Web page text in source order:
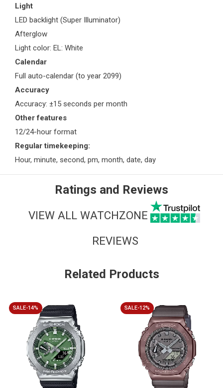
Light
LED backlight (Super Illuminator)
Afterglow
Light color: EL: White
Calendar
Full auto-calendar (to year 2099)
Accuracy
Accuracy: ±15 seconds per month
Other features
12/24-hour format
Regular timekeeping:
Hour, minute, second, pm, month, date, day
Ratings and Reviews
VIEW ALL WATCHZONE
REVIEWS
Related Products
SALE-14% SALE-12%